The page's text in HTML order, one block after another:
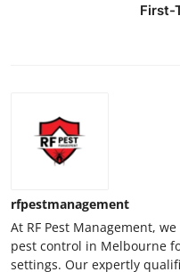
First-
rfpestmanagement
At RF Pest Management,
pest control in Melbourne
settings. Our expertly